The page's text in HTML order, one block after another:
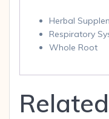
Herbal
Respiratory
Whole Root